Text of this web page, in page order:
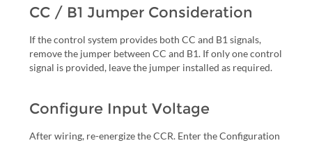
CC / B1 Jumper Consideration
If the control system provides both CC and B1 signals,
remove the jumper between CC and B1. If only one control
signal is provided, leave the jumper installed as required.
Configure Input Voltage
After wiring, re-energize the CCR. Enter the Configuration